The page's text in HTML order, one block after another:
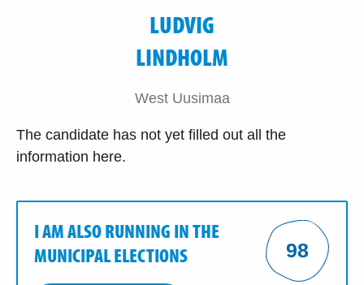
LUDVIG
LINDHOLM
West Uusimaa
The candidate has not yet filled out all the
information here.
I AM ALSO RUNNING IN THE
MUNICIPAL ELECTIONS
98